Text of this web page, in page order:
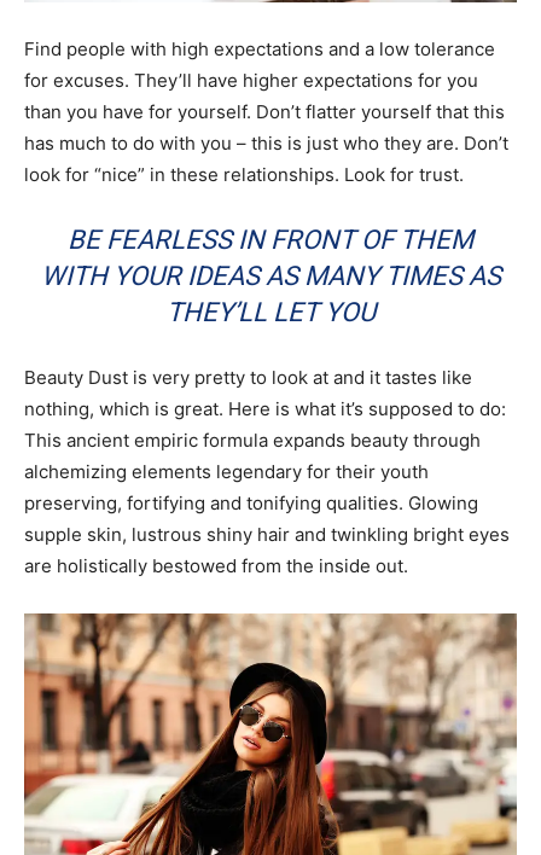
Find people with high expectations and a low tolerance
for excuses. They’ll have higher expectations for you
than you have for yourself. Don’t flatter yourself that this
has much to do with you – this is just who they are. Don’t
look for “nice” in these relationships. Look for trust.
BE FEARLESS IN FRONT OF THEM
WITH YOUR IDEAS AS MANY TIMES AS
THEY’LL LET YOU
Beauty Dust is very pretty to look at and it tastes like
nothing, which is great. Here is what it’s supposed to do:
This ancient empiric formula expands beauty through
alchemizing elements legendary for their youth
preserving, fortifying and tonifying qualities. Glowing
supple skin, lustrous shiny hair and twinkling bright eyes
are holistically bestowed from the inside out.